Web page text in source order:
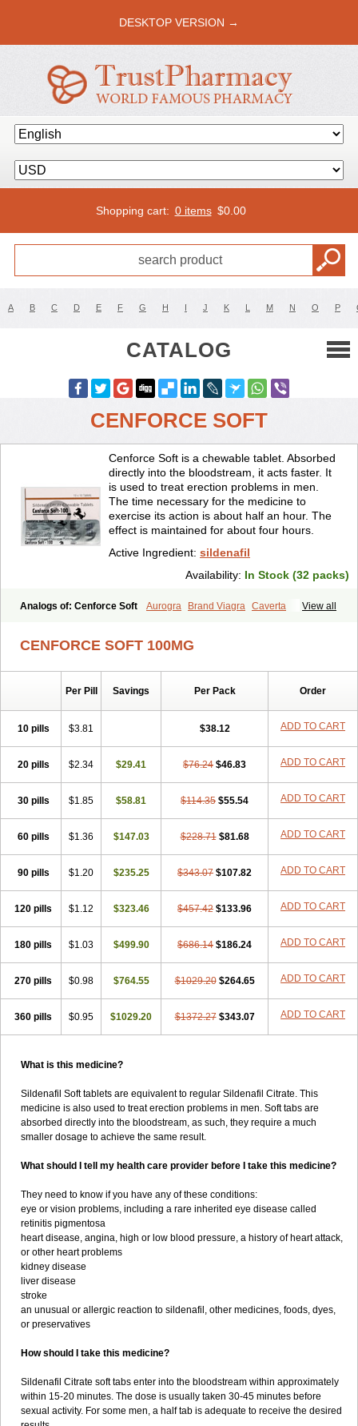
DESKTOP VERSION →
Shopping cart: 0 items $0.00
A B C D E F G H I J K L M N O P
CATALOG
CENFORCE SOFT
Cenforce Soft is a chewable tablet. Absorbed
directly into the bloodstream, it acts faster. It
is used to treat erection problems in men.
The time necessary for the medicine to
exercise its action is about half an hour. The
effect is maintained for about four hours.
Active Ingredient: sildenafil
Availability: In Stock (32 packs)
View all
Analogs of: Cenforce Soft Aurogra Brand Viagra Caverta
Kamagra Chewable Kamagra Effervescent
Malegra FXT Plus
Nizagara Red Viagra
Sildalis
Super Viagra
Viagra Extra Dosage
Viagra Plus
Viagra Professional
Viagra Soft Flavoured
Viagra Sublingual Viagra Super Active Viagra Vigour Zenegra
CENFORCE SOFT 100MG
Per Pill Savings Per Pack Order
10 pills $3.81 $38.12 ADD TO CART
20 pills $2.34 $29.41 $76.24 $46.83 ADD TO CART
30 pills $1.85 $58.81 $114.35 $55.54 ADD TO CART
60 pills $1.36 $147.03 $228.71 $81.68 ADD TO CART
90 pills $1.20 $235.25 $343.07 $107.82 ADD TO CART
120 pills $1.12 $323.46 $457.42 $133.96 ADD TO CART
180 pills $1.03 $499.90 $686.14 $186.24 ADD TO CART
270 pills $0.98 $764.55 $1029.20 $264.65 ADD TO CART
360 pills $0.95 $1029.20 $1372.27 $343.07 ADD TO CART
What is this medicine?
Sildenafil Soft tablets are equivalent to regular Sildenafil Citrate. This
medicine is also used to treat erection problems in men. Soft tabs are
absorbed directly into the bloodstream, as such, they require a much
smaller dosage to achieve the same result.
What should I tell my health care provider before I take this medicine?
They need to know if you have any of these conditions:
eye or vision problems, including a rare inherited eye disease called
retinitis pigmentosa
heart disease, angina, high or low blood pressure, a history of heart attack,
or other heart problems
kidney disease
liver disease
stroke
an unusual or allergic reaction to sildenafil, other medicines, foods, dyes,
or preservatives
How should I take this medicine?
Sildenafil Citrate soft tabs enter into the bloodstream within approximately
within 15-20 minutes. The dose is usually taken 30-45 minutes before
sexual activity. For some men, a half tab is adequate to receive the desired